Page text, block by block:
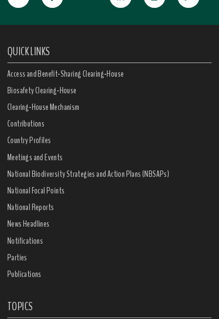
QUICK LINKS
Access and Benefit-Sharing Clearing-House
Biosafety Clearing-House
Clearing-House Mechanism
Contributions
Country Profiles
Meetings and Events
National Biodiversity Strategies and Action Plans (NBSAPs)
National Focal Points
National Reports
News Headlines
Notifications
Parties
Publications
TOPICS